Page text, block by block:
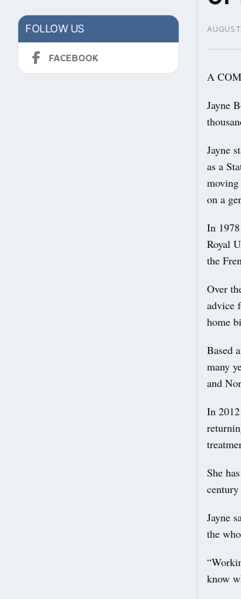
FOLLOW US
FACEBOOK
A
Jayne
Jayne
as a
on a
In
Royal
the
Over
advice
home
Based
many
and
In
She
Jayne
the
know